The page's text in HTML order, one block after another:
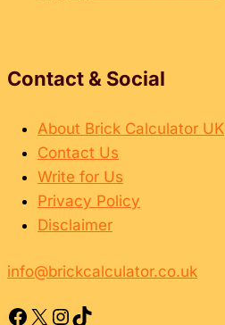
Contact & Social
About Brick Calculator UK
Contact Us
Write for Us
Privacy Policy
Disclaimer
info@brickcalculator.co.uk
Facebook
X Instagram
TikTok